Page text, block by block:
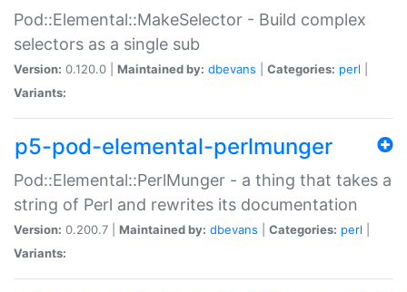
Pod::Elemental::MakeSelector - Build complex
selectors as a single sub
Version: 0.120.0 | Maintained by: dbevans Categories: perl
Variants:
p5-pod-elemental-perlmunger
Pod::Elemental::PerlMunger - a thing that takes a
string of Perl and rewrites its documentation
Version: 0.200.7 | Maintained by: dbevans Categories: perl
Variants: